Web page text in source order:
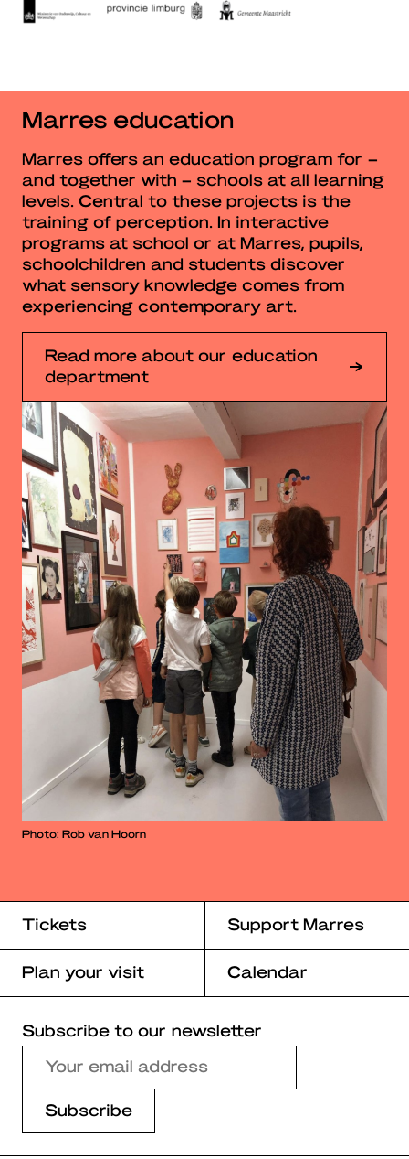
Marres education
Marres offers an education program for –
and together with – schools at all learning
levels. Central to these projects is the
training of perception. In interactive
programs at school or at Marres, pupils,
schoolchildren and students discover
what sensory knowledge comes from
experiencing contemporary art.
Read more about our education
department
Photo: Rob van Hoorn
Tickets Support Marres
Plan your visit Calendar
Subscribe to our newsletter